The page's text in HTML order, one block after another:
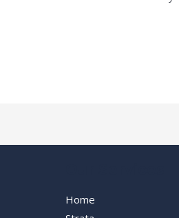
Home